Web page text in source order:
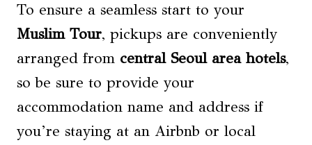
To ensure a seamless start to your
Muslim Tour, pickups are conveniently
arranged from central Seoul area hotels,
so be sure to provide your
accommodation name and address if
you’re staying at an Airbnb or local